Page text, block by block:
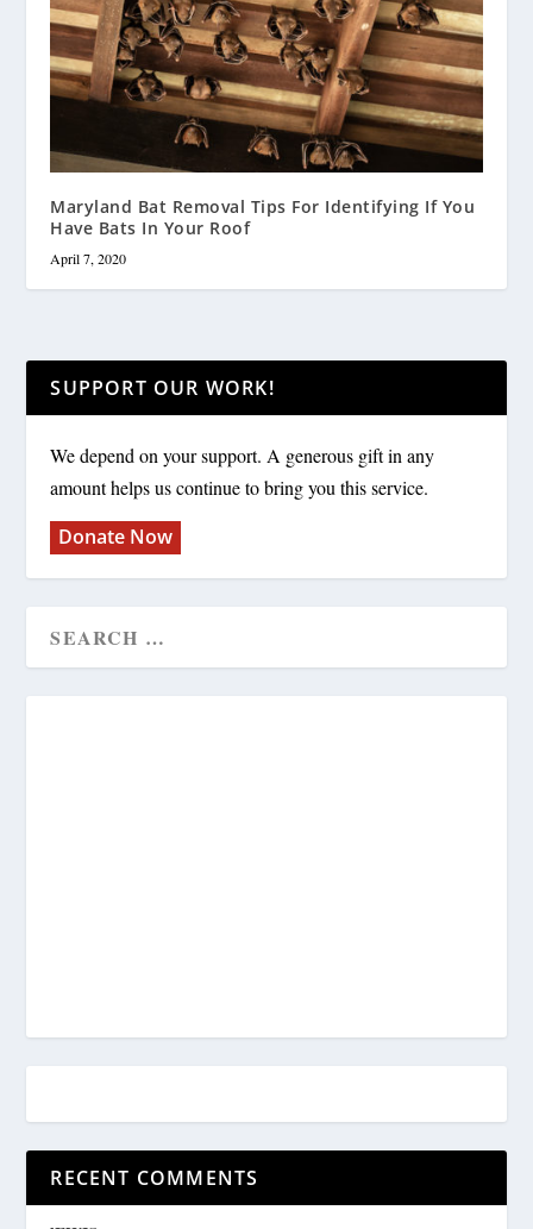
Maryland Bat Removal Tips For Identifying If You
Have Bats In Your Roof
April 7, 2020
SUPPORT OUR WORK!
We depend on your support. A generous gift in any
amount helps us continue to bring you this service.
Donate Now
RECENT COMMENTS